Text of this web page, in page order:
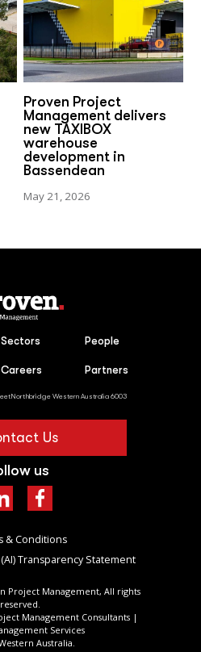
Proven Project
Management delivers
new TAXIBOX
warehouse
development in
Bassendean
May 21, 2026
Sectors People
Careers Partners
Western Australia 6003
Us
us
& Conditions
Transparency Statement
Project Management, All rights
reserved.
Management Consultants |
Services
Australia.